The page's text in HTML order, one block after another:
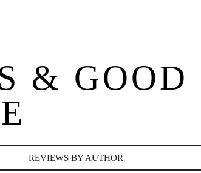
& GOOD
REVIEWS BY AUTHOR